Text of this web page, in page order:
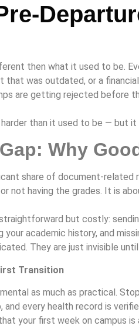
then what it used to be.
was outdated, or a
are getting rejected before
than it used to be — but
Why
share of document-
not having the grades. It is
but costly:
academic history, and
They are just invisible
Transition
as much as practical.
and every health record is
your first week on campus